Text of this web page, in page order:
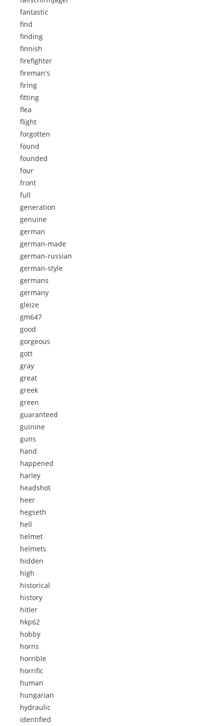
fantastic
find
finding
finnish
firefighter
fireman's
firing
fitting
flea
flight
forgotten
found
founded
four
front
full
generation
genuine
german
german-made
german-russian
german-style
germans
germany
gleize
gm647
good
gorgeous
gott
gray
great
greek
green
guaranteed
guinine
guns
hand
happened
harley
headshot
heer
hegseth
hell
helmet
helmets
hidden
high
historical
history
hitler
hkp62
hobby
horns
horrible
horrific
human
hungarian
hydraulic
identified